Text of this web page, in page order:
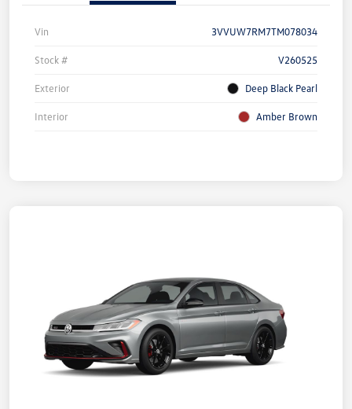
Vin 3VVUW7RM7TM078034
Stock # V260525
Exterior Deep Black Pearl
Interior Amber Brown